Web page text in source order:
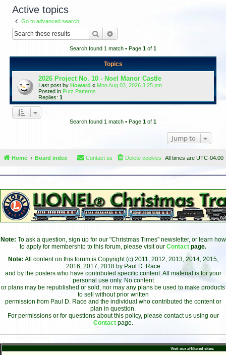
Active topics
Go to advanced search
Search
Search found 1 match • Page 1 of 1
Topics
2026 Project No. 10 - Noel Manor Castle
Last post by Howard « Mon Aug 03, 2026 3:25 pm
Posted in Putz Patterns
Replies: 1
Search found 1 match • Page 1 of 1
Jump to
Home Board index All times are UTC-04:00
Delete cookies
Contact us
Note: To ask a question, sign up for our "Christmas Times" newsletter, or learn how
to apply for membership to this forum, please visit our Contact page.
Note: All content on this forum is Copyright (c) 2011, 2012, 2013, 2014, 2015,
2016, 2017, 2018 by Paul D. Race
and by the posters who have contributed specific content. All material is for your
personal use only. No content
or plans may be republished or sold, nor may any plans be used to make products
to sell without prior written
permission from Paul D. Race and the individual who contributed the content or
plan in question.
For permissions or for questions about this policy, please contact us using our
Contact page.
Visit our affiliated sites: